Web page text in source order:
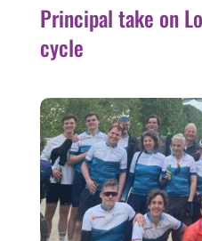
Principal take on
cycle